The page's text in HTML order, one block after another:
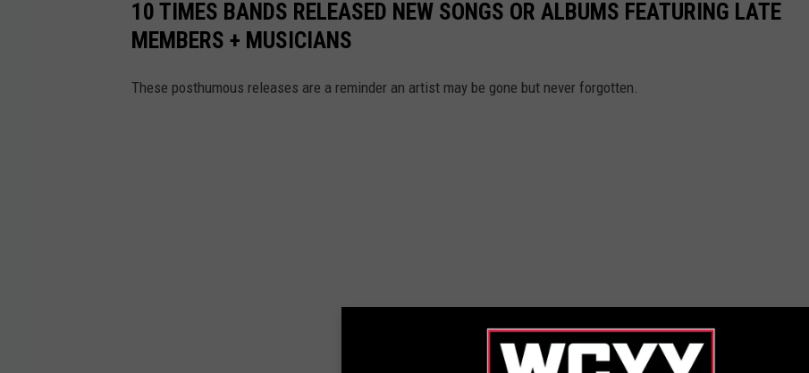
10 TIMES BANDS RELEASED NEW SONGS OR ALBUMS FEATURING LATE
MEMBERS + MUSICIANS
These posthumous releases are a reminder an artist may be gone but never forgotten.